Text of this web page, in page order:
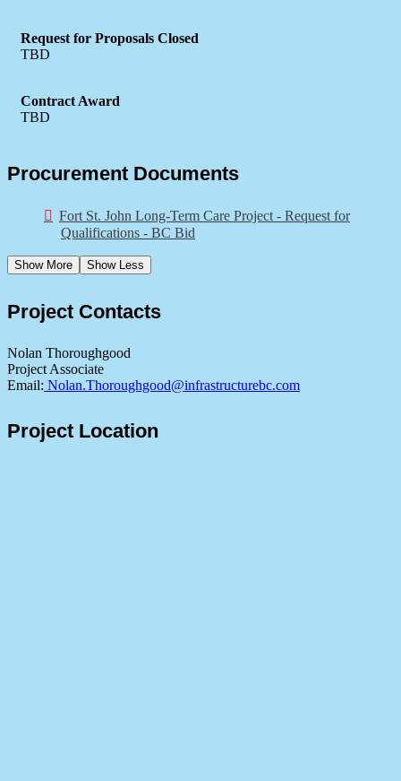
Request for Proposals Closed
TBD
Contract Award
TBD
Procurement Documents
Fort St. John Long-Term Care Project - Request for
Qualifications - BC Bid
Show More Show Less
Project Contacts
Nolan Thoroughgood
Project Associate
Email: Nolan.Thoroughgood@infrastructurebc.com
Project Location